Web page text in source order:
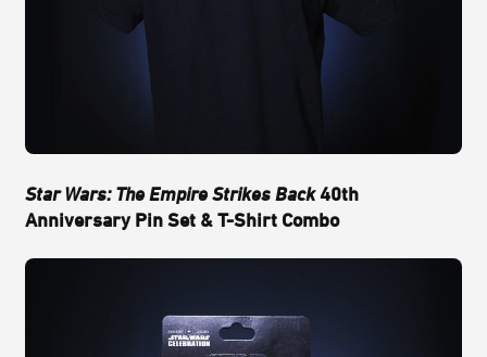
Star Wars: The Empire Strikes Back40th
Anniversary Pin Set & T-Shirt Combo